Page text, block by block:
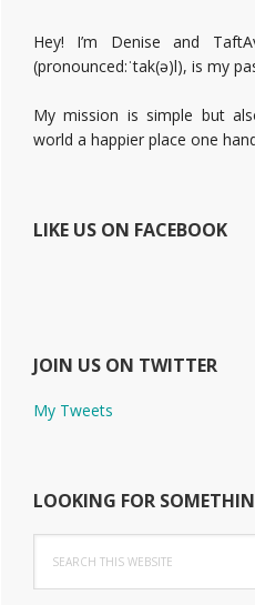
Hey! I’m Denise and
(pronounced:ˈtak(ə)l), is my
My mission is simple but
world a happier place one
LIKE US ON FACEBOOK
JOIN US ON TWITTER
My Tweets
LOOKING FOR
this
website